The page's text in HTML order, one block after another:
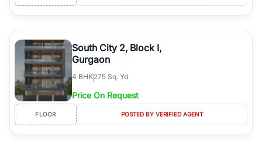
South City 2, Block I,
Gurgaon
4 BHK275 Sq. Yd
Price On Request
FLOOR POSTED BY VERIFIED AGENT